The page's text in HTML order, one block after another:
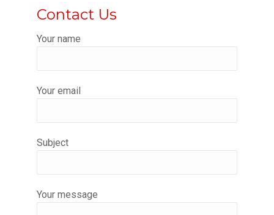
Contact Us
Your name
Your email
Subject
Your message